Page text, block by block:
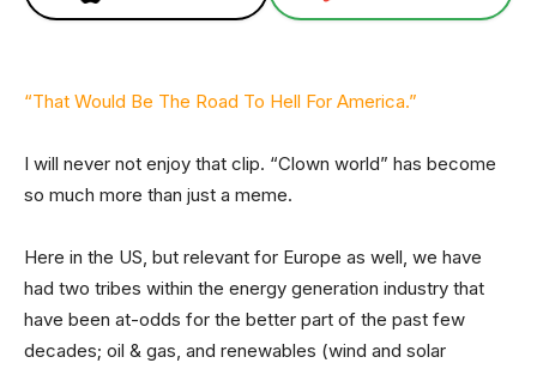
“That Would Be The Road To Hell For America.”
I will never not enjoy that clip. “Clown world” has become
so much more than just a meme.
Here in the US, but relevant for Europe as well, we have
had two tribes within the energy generation industry that
have been at-odds for the better part of the past few
decades; oil & gas, and renewables (wind and solar